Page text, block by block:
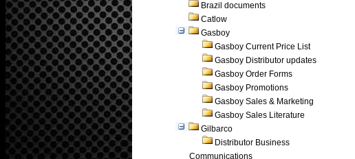
Brazil documents
Catlow
Gasboy
Gasboy Current Price List
Gasboy Distributor updates
Gasboy Order Forms
Gasboy Promotions
Gasboy Sales & Marketing
Gasboy Sales Literature
Gilbarco
Distributor Business
Communications